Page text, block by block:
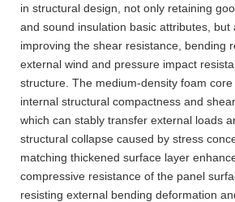
in structural design, not only retaining
and sound insulation basic attributes, but
improving the shear resistance, bending
external wind and pressure impact
structure. The medium-density foam
internal structural compactness and
which can stably transfer external loads
structural collapse caused by stress
matching thickened surface layer
compressive resistance of the panel
resisting external bending deformation